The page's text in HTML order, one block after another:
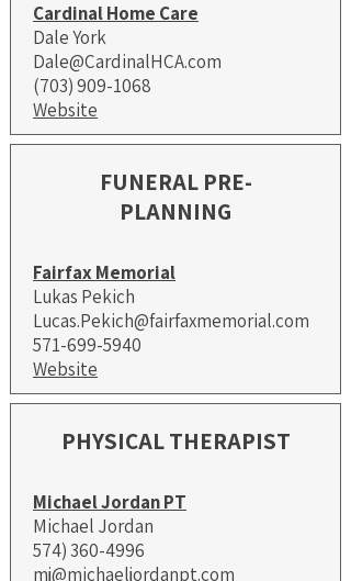
Cardinal Home Care
Dale York
Dale@CardinalHCA.com
(703) 909-1068
Website
FUNERAL PRE-
PLANNING
Fairfax Memorial
Lukas Pekich
Lucas.Pekich@fairfaxmemorial.com
571-699-5940
Website
PHYSICAL THERAPIST
Michael Jordan PT
Michael Jordan
574) 360-4996
mj@michaeljordanpt.com